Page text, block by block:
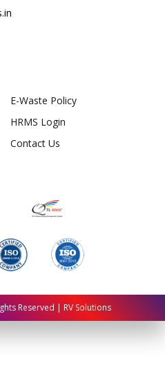
E-Waste Policy
HRMS Login
Contact Us
Reserved | RV Solutions